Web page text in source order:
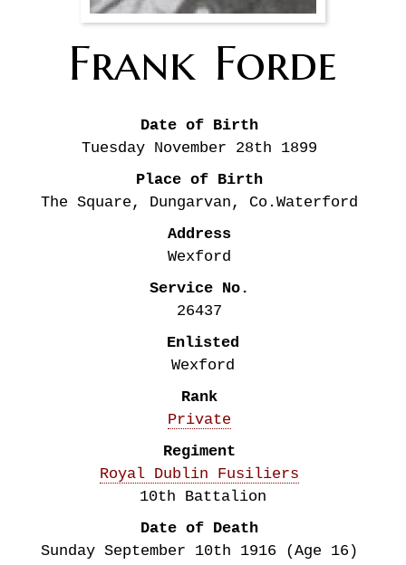
Frank Forde
Date of Birth
Tuesday November 28th 1899
Place of Birth
The Square, Dungarvan, Co.Waterford
Address
Wexford
Service No.
26437
Enlisted
Wexford
Rank
Private
Regiment
Royal Dublin Fusiliers
10th Battalion
Date of Death
Sunday September 10th 1916
(Age 16)